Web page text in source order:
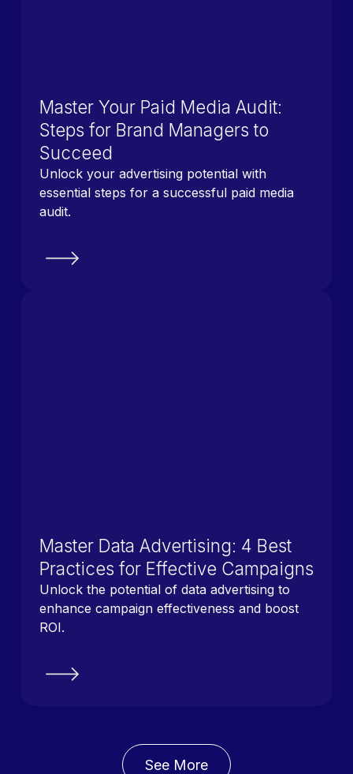
Master Your Paid Media Audit:
Steps for Brand Managers to
Succeed
Unlock your advertising potential with
essential steps for a successful paid media
audit.
Master Data Advertising: 4 Best
Practices for Effective Campaigns
Unlock the potential of data advertising to
enhance campaign effectiveness and boost
ROI.
See More